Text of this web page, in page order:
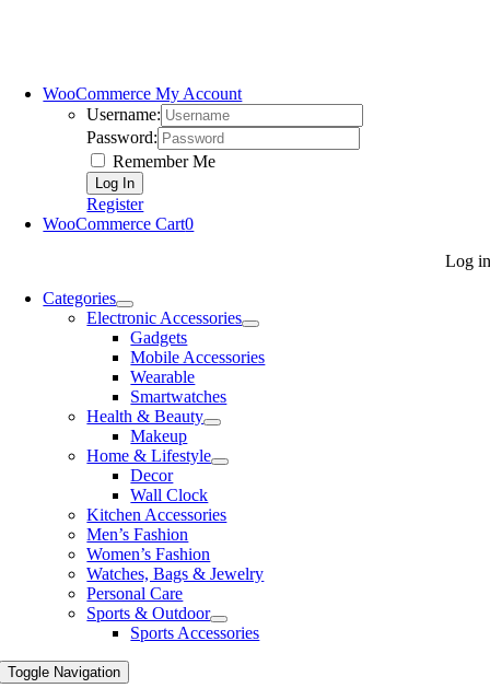
WooCommerce My Account
Username:
Password:
Remember Me
Register
WooCommerce Cart0
Log in
Categories
Electronic Accessories
Gadgets
Mobile Accessories
Wearable
Smartwatches
Health & Beauty
Makeup
Home & Lifestyle
Decor
Wall Clock
Kitchen Accessories
Men’s Fashion
Women’s Fashion
Watches, Bags & Jewelry
Personal Care
Sports & Outdoor
Sports Accessories
Toggle Navigation